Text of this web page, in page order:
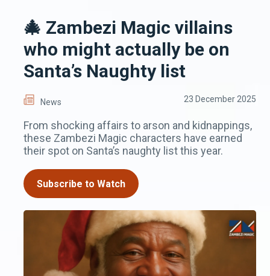
🎄 Zambezi Magic villains
who might actually be on
Santa’s Naughty list
News 23 December 2025
From shocking affairs to arson and kidnappings,
these Zambezi Magic characters have earned
their spot on Santa’s naughty list this year.
Subscribe to Watch